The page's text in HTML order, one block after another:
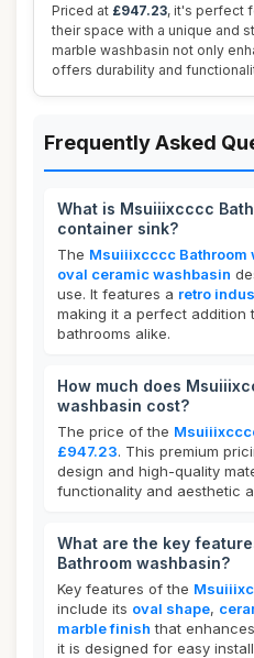
Priced at £947.23, it's perfect
their space with a unique and
marble washbasin not only
offers durability and
Frequently Asked
What is Msuiiixcccc
container sink?
The Msuiiixcccc Bathroom
oval ceramic washbasin
use. It features a retro
making it a perfect addition
bathrooms alike.
How much does
washbasin cost?
The price of the
£947.23. This premium
design and high-quality
functionality and aesthetic
What are the key
Bathroom washbasin?
Key features of the
include its oval shape,
marble finish that
it is designed for easy